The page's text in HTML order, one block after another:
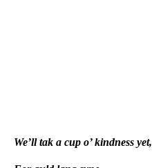
We’ll tak a cup o’ kindness yet,